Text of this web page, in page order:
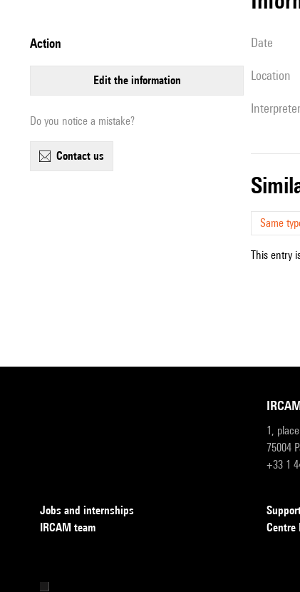
action
edit the information
Do you notice a mistake?
contact us
date
location
Same
This entry
1,
75004
+33 1
Jobs and internships
IRCAM team
Centre